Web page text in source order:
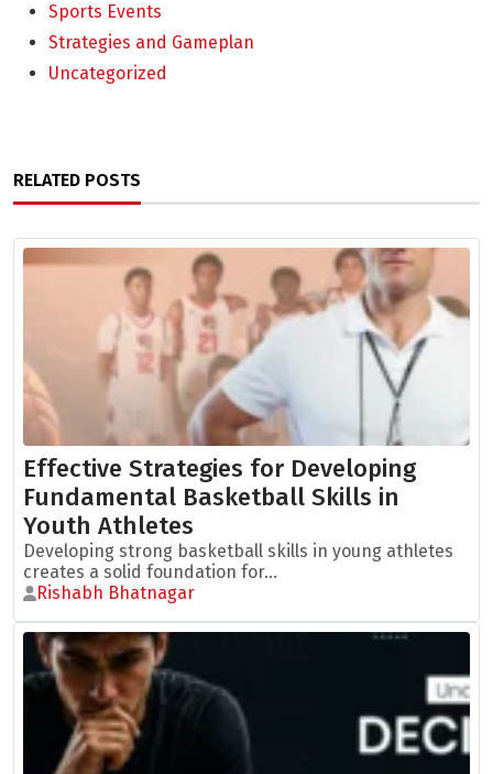
Sports Events
Strategies and Gameplan
Uncategorized
RELATED POSTS
Effective Strategies for Developing
Fundamental Basketball Skills in
Youth Athletes
Developing strong basketball skills in young athletes
creates a solid foundation for...
Rishabh Bhatnagar